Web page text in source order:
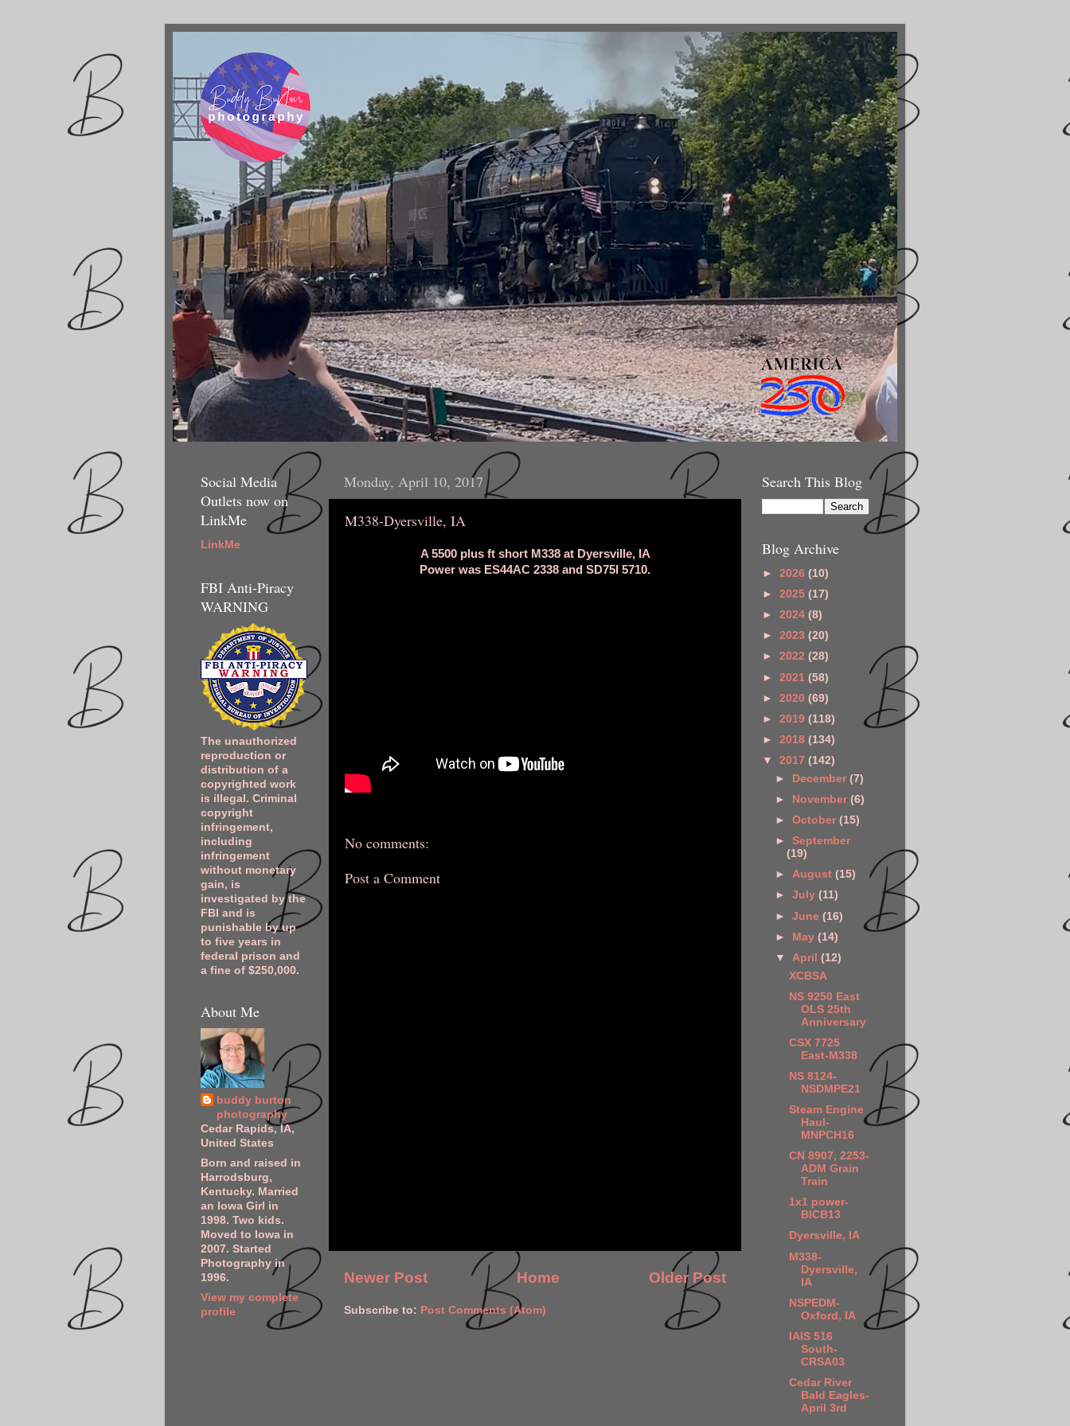
Monday, April 10, 2017
M338-Dyersville, IA
A 5500 plus ft short M338 at Dyersville, IA
Power was ES44AC 2338 and SD75I 5710.
No comments:
Post a Comment
Newer Post Older Post
Home
Subscribe to: Post Comments (Atom)
Social Media
Outlets now on
LinkMe
LinkMe
FBI Anti-Piracy
WARNING
The unauthorized
reproduction or
distribution of a
copyrighted work
is illegal. Criminal
copyright
infringement,
including
infringement
without monetary
gain, is
investigated by the
FBI and is
punishable by up
to five years in
federal prison and
a fine of $250,000.
About Me
buddy burton
photography
Cedar Rapids, IA,
United States
Born and raised in
Harrodsburg,
Kentucky. Married
an Iowa Girl in
1998. Two kids.
Moved to Iowa in
2007. Started
Photography in
1996.
View my complete
profile
Search This Blog
Blog Archive
► 2026 (10)
► 2025 (17)
► 2024 (8)
► 2023 (20)
► 2022 (28)
► 2021 (58)
► 2020 (69)
► 2019 (118)
► 2018 (134)
▼ 2017 (142)
►
December(7)
►
November(6)
►October(15)
►September
(19)
►August(15)
►July(11)
►June(16)
► May(14)
▼ April(12)
XCBSA
NS 9250 East
OLS 25th
Anniversary
CSX 7725
East-M338
NS 8124-
NSDMPE21
Steam Engine
Haul-
MNPCH16
CN 8907, 2253-
ADM Grain
Train
1x1 power-
BICB13
Dyersville, IA
M338-
Dyersville,
IA
NSPEDM-
Oxford, IA
IAIS 516
South-
CRSA03
Cedar River
Bald Eagles-
April 3rd